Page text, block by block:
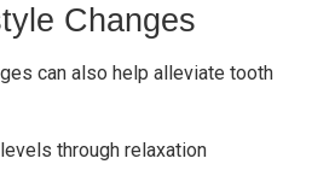
Changes
can also help alleviate tooth
through relaxation